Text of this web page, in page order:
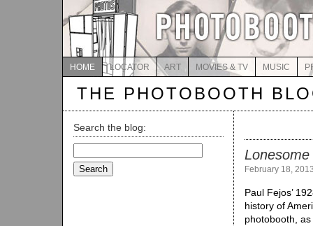
HOME LOCATOR ART MOVIES & TV MUSIC
THE PHOTOBOOTH
Search the blog:
for:
Lonesome
February 18,
Paul Fejos’
history of
photobooth,